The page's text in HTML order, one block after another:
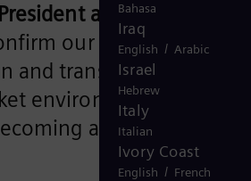
and CEO of
our very good
and transmission. Our
environment in the
a profitable
Bahasa
Iraq
English / Arabic
Israel
Hebrew
Italy
Italian
Ivory Coast
English / French